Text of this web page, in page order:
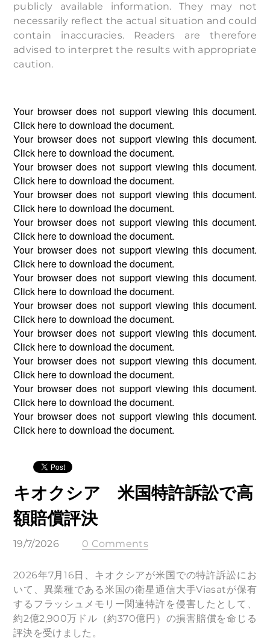
publicly available information. They may not
necessarily reflect the actual situation and could
contain inaccuracies. Readers are therefore
advised to interpret the results with appropriate
caution.
Your browser does not support viewing this document.
Click hereto download the document.
Your browser does not support viewing this document.
Click hereto download the document.
Your browser does not support viewing this document.
Click hereto download the document.
Your browser does not support viewing this document.
Click hereto download the document.
Your browser does not support viewing this document.
Click hereto download the document.
Your browser does not support viewing this document.
Click hereto download the document.
Your browser does not support viewing this document.
Click hereto download the document.
Your browser does not support viewing this document.
Click hereto download the document.
Your browser does not support viewing this document.
Click hereto download the document.
Your browser does not support viewing this document.
Click hereto download the document.
Your browser does not support viewing this document.
Click hereto download the document.
Your browser does not support viewing this document.
Click hereto download the document.
キオクシア 米国特許訴訟で高
額賠償評決
19/7/2026 0 Comments
2026年7月16日、キオクシアが米国での特許訴訟にお
いて、異業種である米国の衛星通信大手Viasatが保有
するフラッシュメモリー関連特許を侵害したとして、
約2億2,900万ドル（約370億円）の損害賠償を命じる
評決を受けました。